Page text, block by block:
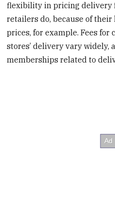
flexibility in pricing delivery
retailers do, because of
prices, for example. Fees for
stores’ delivery vary widely,
memberships related to